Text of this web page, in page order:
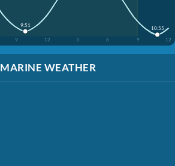
9 12 3 6 9 12
9:51
10:55
MARINE WEATHER